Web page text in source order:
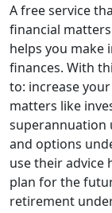
A free service
financial
helps you make
finances. With
to: increase
matters like
superannuation
and options
use their advice
plan for the
retirement